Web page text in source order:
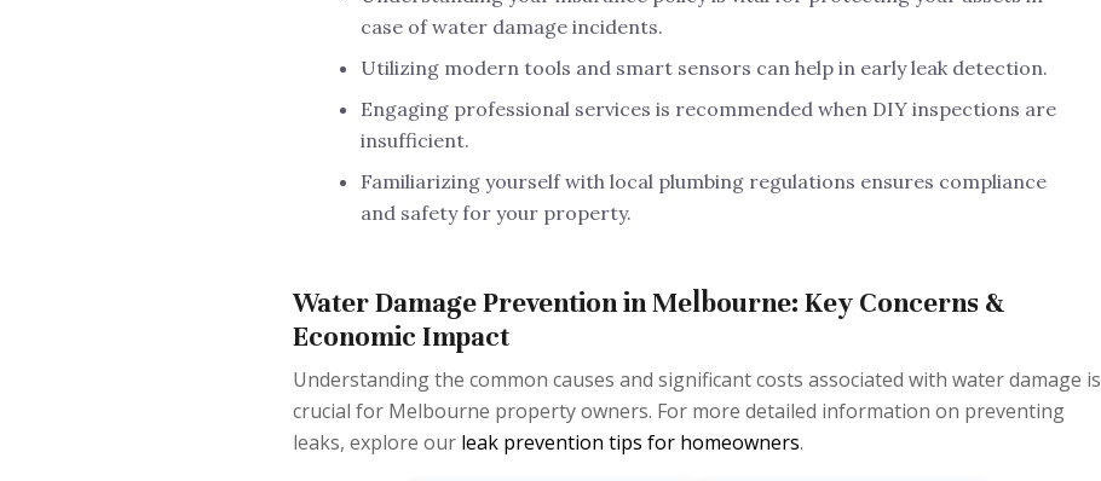
case of water damage incidents.
Utilizing modern tools and smart sensors can help in early leak detection.
Engaging professional services is recommended when DIY inspections are
insufficient.
Familiarizing yourself with local plumbing regulations ensures compliance
and safety for your property.
Water Damage Prevention in Melbourne: Key Concerns &
Economic Impact
Understanding the common causes and significant costs associated with water damage is
crucial for Melbourne property owners. For more detailed information on preventing
leaks, explore our leak prevention tips for homeowners.